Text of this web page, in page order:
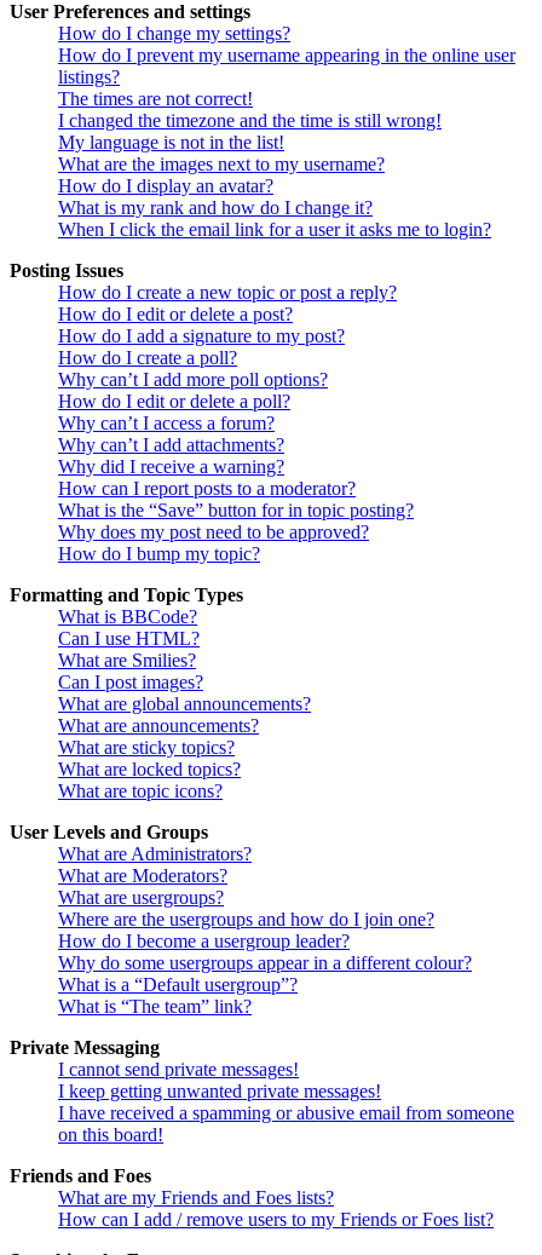
User Preferences and settings
How do I change my settings?
How do I prevent my username appearing in the online user
listings?
The times are not correct!
I changed the timezone and the time is still wrong!
My language is not in the list!
What are the images next to my username?
How do I display an avatar?
What is my rank and how do I change it?
When I click the email link for a user it asks me to login?
Posting Issues
How do I create a new topic or post a reply?
How do I edit or delete a post?
How do I add a signature to my post?
How do I create a poll?
Why can’t I add more poll options?
How do I edit or delete a poll?
Why can’t I access a forum?
Why can’t I add attachments?
Why did I receive a warning?
How can I report posts to a moderator?
What is the “Save” button for in topic posting?
Why does my post need to be approved?
How do I bump my topic?
Formatting and Topic Types
What is BBCode?
Can I use HTML?
What are Smilies?
Can I post images?
What are global announcements?
What are announcements?
What are sticky topics?
What are locked topics?
What are topic icons?
User Levels and Groups
What are Administrators?
What are Moderators?
What are usergroups?
Where are the usergroups and how do I join one?
How do I become a usergroup leader?
Why do some usergroups appear in a different colour?
What is a “Default usergroup”?
What is “The team” link?
Private Messaging
I cannot send private messages!
I keep getting unwanted private messages!
I have received a spamming or abusive email from someone
on this board!
Friends and Foes
What are my Friends and Foes lists?
How can I add / remove users to my Friends or Foes list?